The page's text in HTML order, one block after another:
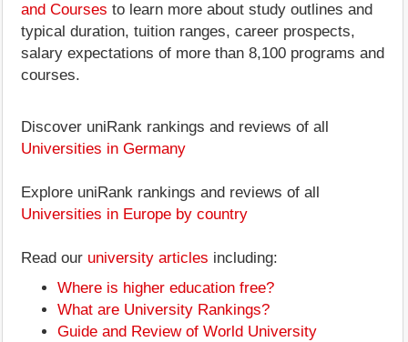
and Courses to learn more about study outlines and
typical duration, tuition ranges, career prospects,
salary expectations of more than 8,100 programs and
courses.
Discover uniRank rankings and reviews of all
Universities in Germany
Explore uniRank rankings and reviews of all
Universities in Europe by country
Read our university articles including:
Where is higher education free?
What are University Rankings?
Guide and Review of World University